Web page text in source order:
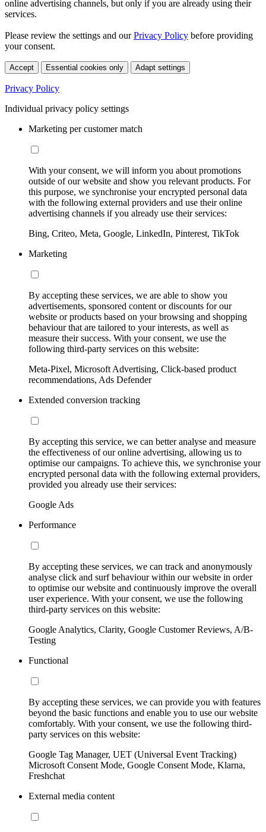
online advertising channels, but only if you are already using their
services.
Please review the settings and ourPrivacy Policy before providing
your consent.
Accept Essential cookies only Adapt settings
Privacy Policy
Individual privacy policy settings
Marketing per customer match
With your consent, we will inform you about promotions
outside of our website and show you relevant products. For
this purpose, we synchronise your encrypted personal data
with the following external providers and use their online
advertising channels if you already use their services:
Bing, Criteo, Meta, Google, LinkedIn, Pinterest, TikTok
Marketing
By accepting these services, we are able to show you
advertisements, sponsored content or discounts for our
website or products based on your browsing and shopping
behaviour that are tailored to your interests, as well as
measure their success. With your consent, we use the
following third-party services on this website:
Meta-Pixel, Microsoft Advertising, Click-based product
recommendations, Ads Defender
Extended conversion tracking
By accepting this service, we can better analyse and measure
the effectiveness of our online advertising, allowing us to
optimise our campaigns. To achieve this, we synchronise your
encrypted personal data with the following external providers,
provided you already use their services:
Google Ads
Performance
By accepting these services, we can track and anonymously
analyse click and surf behaviour within our website in order
to optimise our website and continuously improve the overall
user experience. With your consent, we use the following
third-party services on this website:
Google Analytics, Clarity, Google Customer Reviews, A/B-
Testing
Functional
By accepting these services, we can provide you with features
beyond the basic functions and enable you to use our website
comfortably. With your consent, we use the following third-
party services on this website:
Google Tag Manager, UET (Universal Event Tracking)
Microsoft Consent Mode, Google Consent Mode, Klarna,
Freshchat
External media content